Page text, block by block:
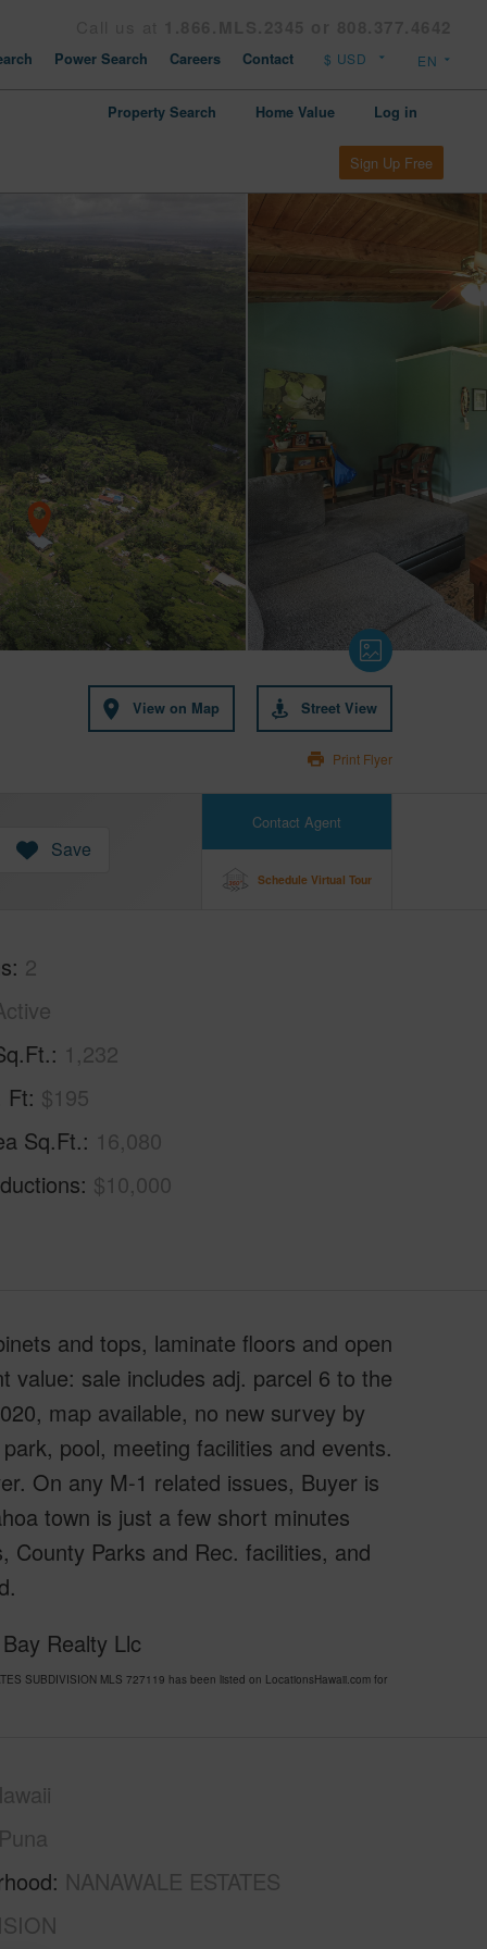
Power Search Careers Contact
Property Search Home Value Log in
Sign Up Free
View on Map Street View
Print Flyer
Contact Agent
Schedule Virtual Tour
Save
2
1,232
Ft $195
Sq.Ft. 16,080
$10,000
and tops, laminate floors and open
value: sale includes adj. parcel 6 to the
map available, no new survey by
pool, meeting facilities and events.
On any M-1 related issues, Buyer is
town is just a few short minutes
County Parks and Rec. facilities, and
Realty Llc
SUBDIVISION MLS 727119 has been listed on LocationsHawaii.com for
Puna
NANAWALE ESTATES